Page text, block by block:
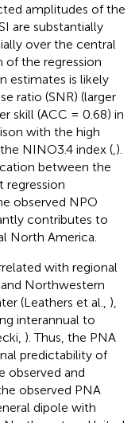
amplitudes of the
are substantially
over the central
of the regression
estimates is likely
ratio (SNR) (larger
skill (ACC = 0.68) in
with the high
NINO3.4 index ( ).
between the
regression
observed NPO
contributes to
North America.
with regional
Northwestern
(Leathers et al., ),
interannual to
). Thus, the PNA
predictability of
observed and
observed PNA
dipole with